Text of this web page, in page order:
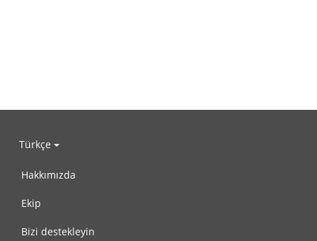
Türkçe
Hakkımızda
Ekip
Bizi destekleyin